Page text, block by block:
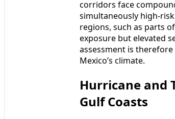
corridors face
simultaneously high-
regions, such as parts
exposure but elevated
assessment is
Mexico’s climate.
Hurricane and
Gulf Coasts